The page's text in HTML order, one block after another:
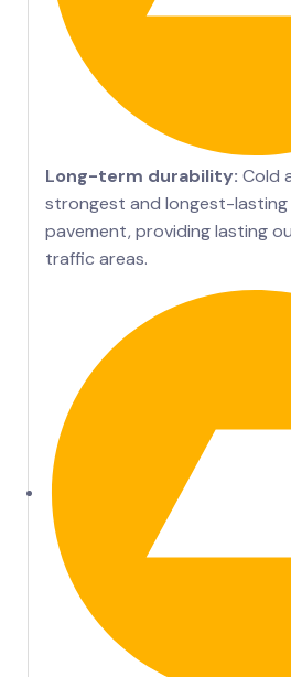
Long-term durability: Cold
strongest and longest-
pavement, providing lasting
traffic areas.